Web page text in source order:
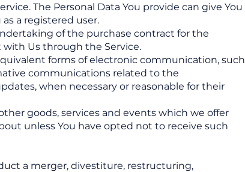
The Personal Data You provide can give You
a registered user.
of the purchase contract for the
with Us through the Service.
forms of electronic communication, such
communications related to the
when necessary or reasonable for their
goods, services and events which we offer
unless You have opted not to receive such
a merger, divestiture, restructuring,